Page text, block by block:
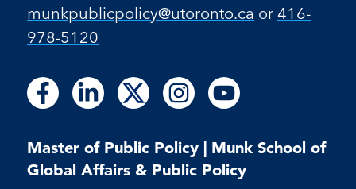
munkpublicpolicy@utoronto.ca or 416-
978-5120
Follow
us
Facebook
Follow
on
Facebook
Follow
us
LinkedIn
Follow
LinkedIn
Follow
us
X
Follow
us
Instagram
Follow
on
Instagram
Follow
us
Youtube
Follow
on
Youtube
Master of Public Policy | Munk School of
Global Affairs & Public Policy